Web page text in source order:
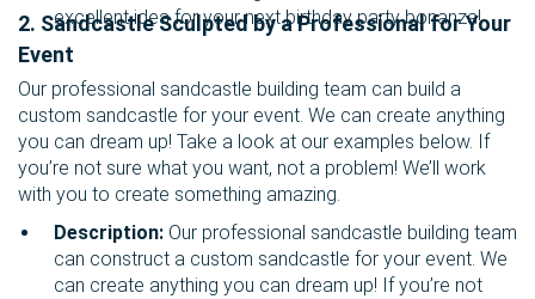
excellent idea for your next birthday party bonanza!
2. Sandcastle Sculpted by a Professional for Your
Event
Our professional sandcastle building team can build a
custom sandcastle for your event. We can create anything
you can dream up! Take a look at our examples below. If
you’re not sure what you want, not a problem! We’ll work
with you to create something amazing.
Description: Our professional sandcastle building team
can construct a custom sandcastle for your event. We
can create anything you can dream up! If you’re not